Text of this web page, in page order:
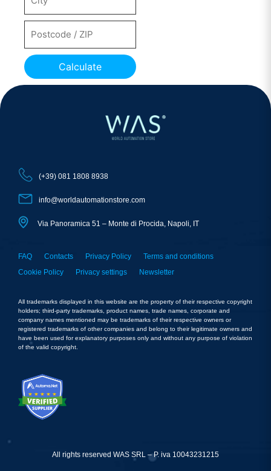
Calculate
(+39) 081 1808 8938
info@worldautomationstore.com
Via Panoramica 51 – Monte di Procida, Napoli, IT
FAQ Contacts Privacy Policy
Terms and conditions
Cookie Policy
Privacy settings Newsletter
All trademarks displayed in this website are the property of their respective copyright
holders; third-party trademarks, product names, trade names, corporate and
company names mentioned may be trademarks of their respective owners or
registered trademarks of other companies and belong to their legitimate owners and
have been used for explanatory purposes only and without any purpose of violation
of the valid copyright.
All rights reserved WAS SRL – P. iva 10043231215